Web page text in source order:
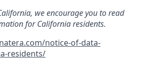
we encourage you to read
for California residents.
notice-of-data-
residents/